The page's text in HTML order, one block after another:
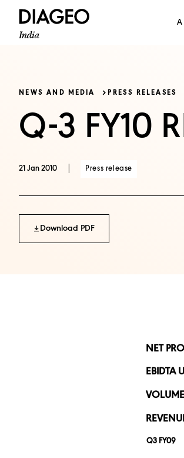
NEWS AND MEDIA PRESS RELEASES
Q-3 FY10
21 Jan 2010 Press release
Download PDF
NET
EBIDTA
Q3 FY09